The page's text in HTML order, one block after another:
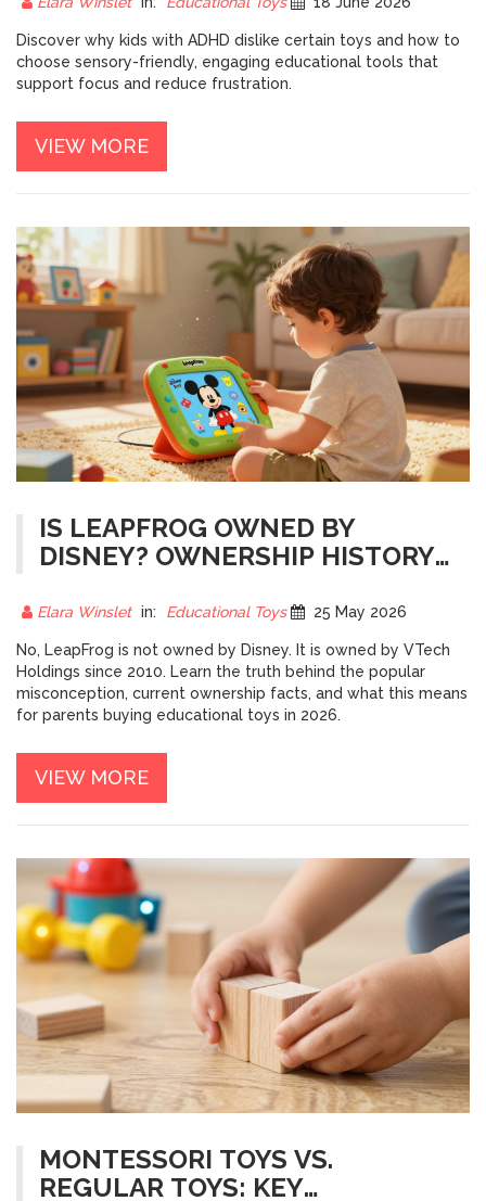
Discover why kids with ADHD dislike certain toys and how to
choose sensory-friendly, engaging educational tools that
support focus and reduce frustration.
VIEW MORE
IS LEAPFROG OWNED BY
DISNEY? OWNERSHIP HISTORY
Elara Winslet in: Educational Toys 25 May 2026
No, LeapFrog is not owned by Disney. It is owned by VTech
Holdings since 2010. Learn the truth behind the popular
misconception, current ownership facts, and what this means
for parents buying educational toys in 2026.
VIEW MORE
MONTESSORI TOYS VS.
REGULAR TOYS: KEY